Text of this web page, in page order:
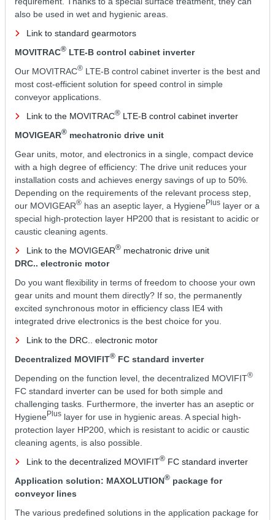
also be used in wet and hygienic areas.
Link to standard gearmotors
MOVITRAC® LTE-B control cabinet inverter
Our MOVITRAC® LTE-B control cabinet inverter is the best and
most cost-efficient solution for speed control in simple
conveyor applications.
Link to the MOVITRAC® LTE-B control cabinet inverter
MOVIGEAR® mechatronic drive unit
Gear units, motor, and electronics in a single, compact device
with a high degree of efficiency: The drive unit reduces your
installation costs and achieves energy savings of up to 50%.
Depending on the requirements of the relevant process step,
our MOVIGEAR® has an aseptic layer, a HygienePlus layer or a
special high-protection layer HP200 that is resistant to acidic or
caustic cleaning agents.
Link to the MOVIGEAR® mechatronic drive unit
DRC.. electronic motor
Do you want flexibility in terms of freedom to choose your own
gear units and mount them directly? If so, the permanently
excited synchronous motor in efficiency class IE4 with
integrated drive electronics is the best choice for you.
Link to the DRC.. electronic motor
Decentralized MOVIFIT® FC standard inverter
Depending on the function level, the decentralized MOVIFIT®
FC standard inverter can be used for both simple and
challenging tasks. Furthermore, the inverter has an aseptic or
HygienePlus layer for use in hygienic areas. A special high-
protection layer HP200, which is resistant to acidic or caustic
cleaning agents, is also possible.
Link to the decentralized MOVIFIT® FC standard inverter
Application solution: MAXOLUTION® package for
conveyor lines
The various predefined solutions in the application package for